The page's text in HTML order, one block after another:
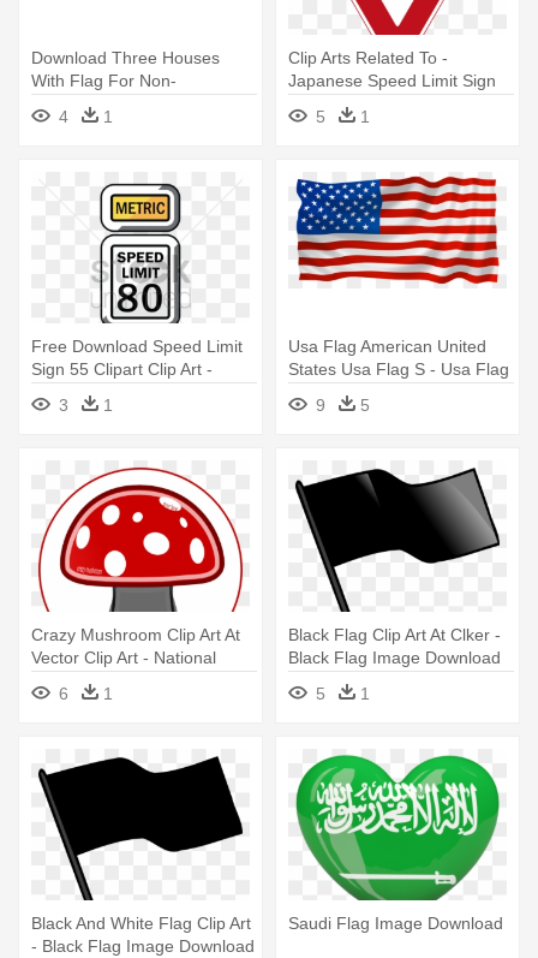
Download Three Houses
With Flag For Non-
commercial - Serbia National
Flag Mouse Pad
4 1
Clip Arts Related To -
Japanese Speed Limit Sign
5
1
Free Download Speed Limit
Sign 55 Clipart Clip Art -
Speed Limit Sign 55
3 1
Usa Flag American United
States Usa Flag S - Usa Flag
Vector Free Download
9 5
Crazy Mushroom Clip Art At
Vector Clip Art - National
Speed Limit Sign
6 1
Black Flag Clip Art At Clker -
Black Flag Image Download
5
1
Black And White Flag Clip Art
- Black Flag Image Download
Saudi Flag Image Download